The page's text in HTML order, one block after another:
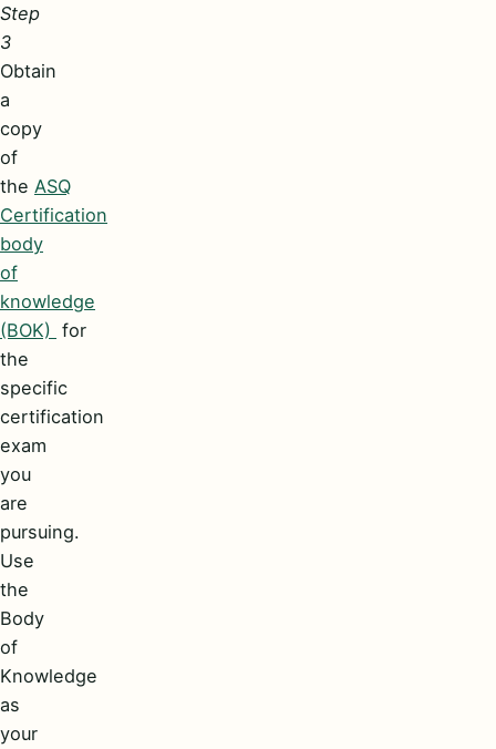
Step
3
Obtain
a
copy
of
the ASQ
Certification
body
of
knowledge
(BOK) for
the
specific
certification
exam
you
are
pursuing.
Use
the
Body
of
Knowledge
as
your